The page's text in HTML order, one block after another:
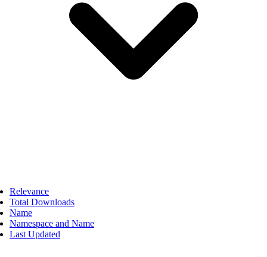
Relevance
Total Downloads
Name
Namespace and Name
Last Updated